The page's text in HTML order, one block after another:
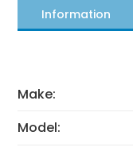
Information
Make:
Model: